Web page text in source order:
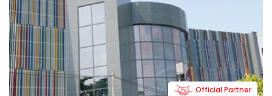
Official Partner